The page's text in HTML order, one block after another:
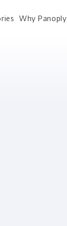
Why Panoply